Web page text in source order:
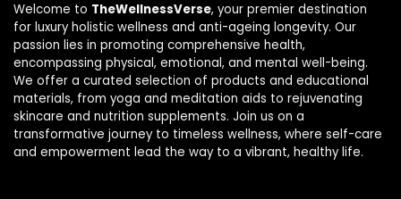
Welcome to TheWellnessVerse, your premier destination
for luxury holistic wellness and anti-ageing longevity. Our
passion lies in promoting comprehensive health,
encompassing physical, emotional, and mental well-being.
We offer a curated selection of products and educational
materials, from yoga and meditation aids to rejuvenating
skincare and nutrition supplements. Join us on a
transformative journey to timeless wellness, where self-care
and empowerment lead the way to a vibrant, healthy life.